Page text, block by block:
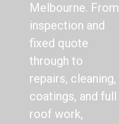
Melbourne. From
inspection and
fixed quote
through to
repairs, cleaning,
coatings, and full
roof work,